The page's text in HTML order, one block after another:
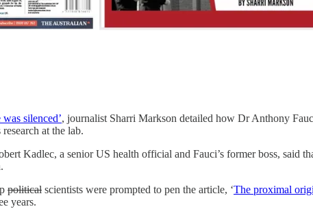
silenced’, journalist Sharri Markson detailed how Dr Anthony
at the lab.
Kadlec, a senior US health official and Fauci’s former boss, said
political scientists were prompted to pen the article, ‘The proximal
years.